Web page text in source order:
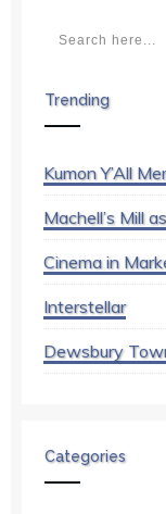
Trending
Kumon Y’All
Machell’s Mill
Cinema in
Interstellar
Dewsbury
Categories